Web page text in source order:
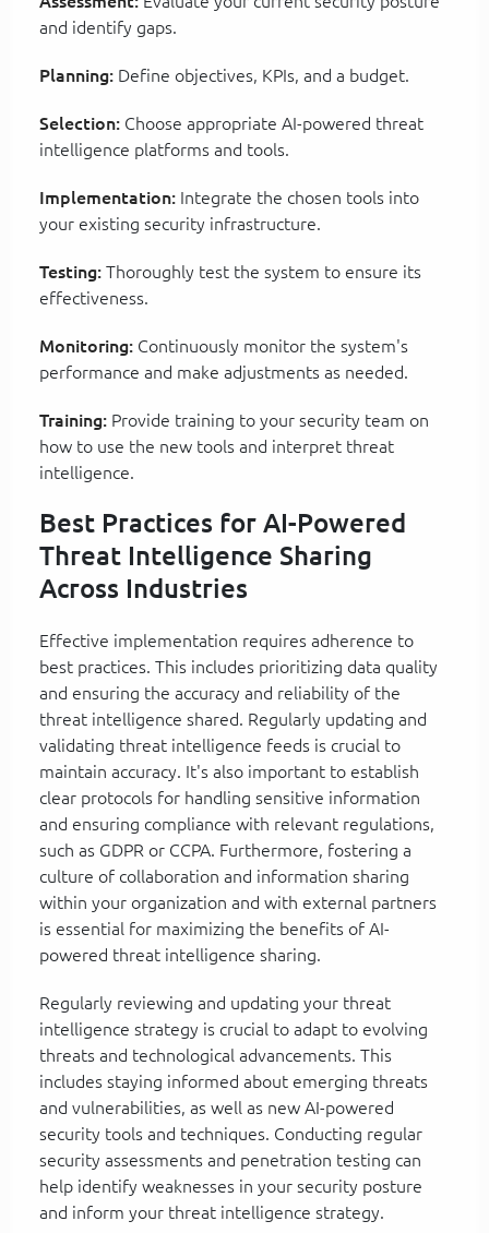
and identify gaps.
Planning: Define objectives, KPIs, and a budget.
Selection: Choose appropriate AI-powered threat
intelligence platforms and tools.
Implementation: Integrate the chosen tools into
your existing security infrastructure.
Testing: Thoroughly test the system to ensure its
effectiveness.
Monitoring: Continuously monitor the system's
performance and make adjustments as needed.
Training: Provide training to your security team on
how to use the new tools and interpret threat
intelligence.
Best Practices for AI-Powered
Threat Intelligence Sharing
Across Industries
Effective implementation requires adherence to
best practices. This includes prioritizing data quality
and ensuring the accuracy and reliability of the
threat intelligence shared. Regularly updating and
validating threat intelligence feeds is crucial to
maintain accuracy. It's also important to establish
clear protocols for handling sensitive information
and ensuring compliance with relevant regulations,
such as GDPR or CCPA. Furthermore, fostering a
culture of collaboration and information sharing
within your organization and with external partners
is essential for maximizing the benefits of AI-
powered threat intelligence sharing.
Regularly reviewing and updating your threat
intelligence strategy is crucial to adapt to evolving
threats and technological advancements. This
includes staying informed about emerging threats
and vulnerabilities, as well as new AI-powered
security tools and techniques. Conducting regular
security assessments and penetration testing can
help identify weaknesses in your security posture
and inform your threat intelligence strategy.